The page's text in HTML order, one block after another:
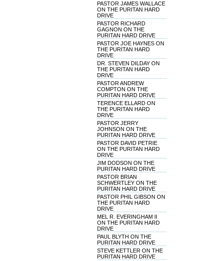
PASTOR JAMES WALLACE
ON THE PURITAN HARD
DRIVE
PASTOR RICHARD
GAGNON ON THE
PURITAN HARD DRIVE
PASTOR JOE HAYNES ON
THE PURITAN HARD
DRIVE
DR. STEVEN DILDAY ON
THE PURITAN HARD
DRIVE
PASTOR ANDREW
COMPTON ON THE
PURITAN HARD DRIVE
TERENCE ELLARD ON
THE PURITAN HARD
DRIVE
PASTOR JERRY
JOHNSON ON THE
PURITAN HARD DRIVE
PASTOR DAVID PETRIE
ON THE PURITAN HARD
DRIVE
JIM DODSON ON THE
PURITAN HARD DRIVE
PASTOR BRIAN
SCHWERTLEY ON THE
PURITAN HARD DRIVE
PASTOR PHIL GIBSON ON
THE PURITAN HARD
DRIVE
MEL R. EVERINGHAM II
ON THE PURITAN HARD
DRIVE
PAUL BLYTH ON THE
PURITAN HARD DRIVE
STEVE KETTLER ON THE
PURITAN HARD DRIVE